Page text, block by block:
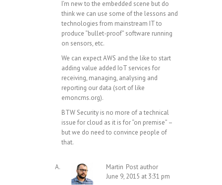
I’m new to the embedded scene but do
think we can use some of the lessons and
technologies from mainstream IT to
produce “bullet-proof” software running
on sensors, etc.
We can expect AWS and the like to start
adding value added IoT services for
receiving, managing, analysing and
reporting our data (sort of like
emoncms.org).
BTW Security is no more of a technical
issue for cloud as it is for “on premise” –
but we do need to convince people of
that.
Martin Post author
June 9, 2015 at 3:31 pm